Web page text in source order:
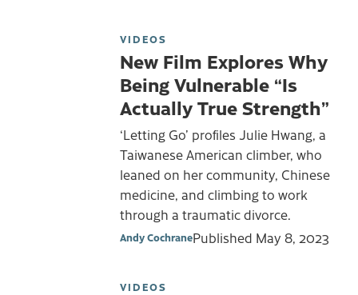
VIDEOS
New Film Explores Why
Being Vulnerable “Is
Actually True Strength”
‘Letting Go’ profiles Julie Hwang, a
Taiwanese American climber, who
leaned on her community, Chinese
medicine, and climbing to work
through a traumatic divorce.
Andy CochranePublished May 8, 2023
VIDEOS